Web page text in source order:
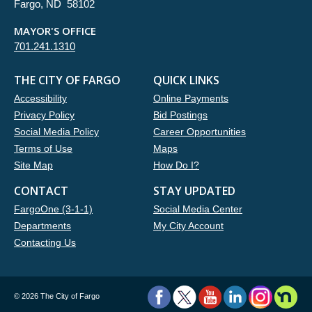
Fargo, ND 58102
MAYOR'S OFFICE
701.241.1310
THE CITY OF FARGO
Accessibility
Privacy Policy
Social Media Policy
Terms of Use
Site Map
QUICK LINKS
Online Payments
Bid Postings
Career Opportunities
Maps
How Do I?
CONTACT
FargoOne (3-1-1)
Departments
Contacting Us
STAY UPDATED
Social Media Center
My City Account
© 2026 The City of Fargo